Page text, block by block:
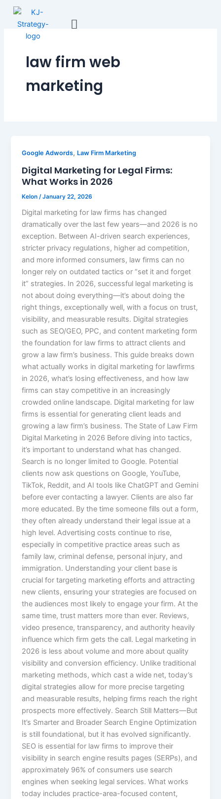
Skip
content
law firm web
marketing
Google Adwords, Law Firm Marketing
Digital Marketing for Legal Firms:
What Works in 2026
Kelon /January 22, 2026
Digital marketing for law firms has changed
dramatically over the last few years—and 2026 is no
exception. Between AI-driven search experiences,
stricter privacy regulations, higher ad competition,
and more informed consumers, law firms can no
longer rely on outdated tactics or “set it and forget
it” strategies. In 2026, successful legal marketing is
not about doing everything—it’s about doing the
right things, exceptionally well, with a focus on trust,
visibility, and measurable results. Digital strategies
such as SEO/GEO, PPC, and content marketing form
the foundation for law firms to attract clients and
grow a law firm’s business. This guide breaks down
what actually works in digital marketing for lawfirms
in 2026, what’s losing effectiveness, and how law
firms can stay competitive in an increasingly
crowded online landscape. Digital marketing for law
firms is essential for generating client leads and
growing a law firm’s business. The State of Law Firm
Digital Marketing in 2026 Before diving into tactics,
it’s important to understand what has changed.
Search is no longer limited to Google. Potential
clients now ask questions on Google, YouTube,
TikTok, Reddit, and AI tools like ChatGPT and Gemini
before ever contacting a lawyer. Clients are also far
more educated. By the time someone fills out a form,
they often already understand their legal issue at a
high level. Advertising costs continue to rise,
especially in competitive practice areas such as
family law, criminal defense, personal injury, and
immigration. Understanding your client base is
crucial for targeting marketing efforts and attracting
new clients, ensuring your strategies are focused on
the audiences most likely to engage your firm. At the
same time, trust matters more than ever. Reviews,
video presence, transparency, and authority heavily
influence which firm gets the call. Legal marketing in
2026 is less about volume and more about quality
visibility and conversion efficiency. Unlike traditional
marketing methods, which cast a wide net, today’s
digital strategies allow for more precise targeting
and measurable results, helping firms reach the right
prospects more effectively. Search Still Matters—But
It’s Smarter and Broader Search Engine Optimization
is still foundational, but it has evolved significantly.
SEO is essential for law firms to improve their
visibility in search engine results pages (SERPs), and
approximately 96% of consumers use search
engines when seeking legal services. What works
today includes practice-area-focused content,